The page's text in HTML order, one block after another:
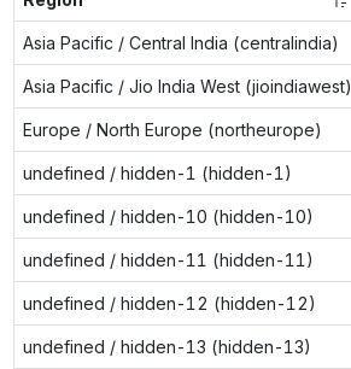
Asia Pacific / Central India (centralindia)
Asia Pacific / Jio India West (jioindiawest)
Europe / North Europe (northeurope)
undefined / hidden-1 (hidden-1)
undefined / hidden-10 (hidden-10)
undefined / hidden-11 (hidden-11)
undefined / hidden-12 (hidden-12)
undefined / hidden-13 (hidden-13)